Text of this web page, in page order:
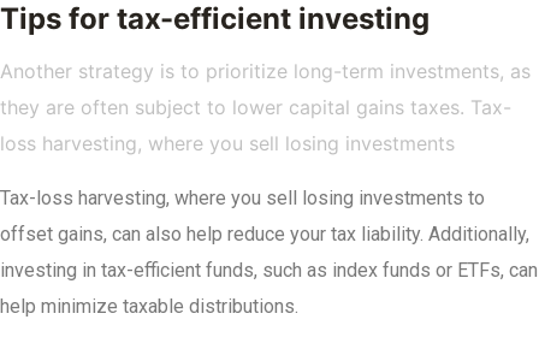
Tips for tax-efficient investing
Another strategy is to prioritize long-term investments, as
they are often subject to lower capital gains taxes. Tax-
loss harvesting, where you sell losing investments
Tax-loss harvesting, where you sell losing investments to
offset gains, can also help reduce your tax liability. Additionally,
investing in tax-efficient funds, such as index funds or ETFs, can
help minimize taxable distributions.